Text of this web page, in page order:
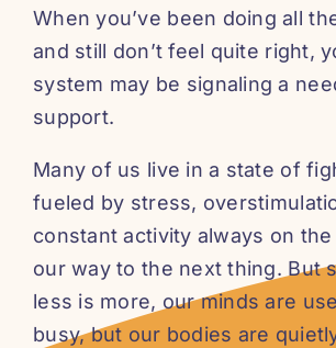
When you’ve been doing all
and still don’t feel quite right,
system may be signaling a
support.
Many of us live in a state of
fueled by stress,
constant activity always on the
our way to the next thing. But
less is more, our minds are
busy, but our bodies are